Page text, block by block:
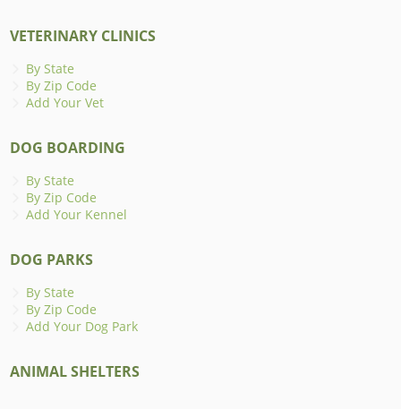
VETERINARY CLINICS
By State
By Zip Code
Add Your Vet
DOG BOARDING
By State
By Zip Code
Add Your Kennel
DOG PARKS
By State
By Zip Code
Add Your Dog Park
ANIMAL SHELTERS